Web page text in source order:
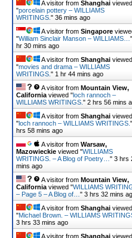
A visitor from Shanghai viewed
"porcelain pottery – WILLIAMS
WRITINGS. " 36 mins ago
A visitor from Singapore
"William Sinclair Manson – WILLIAMS… "
hr 30 mins ago
A visitor from Shanghai viewed
"movies and drama – WILLIAMS
WRITINGS. " 1 hr 44 mins ago
A visitor from Mountain View,
California viewed "loch rannoch –
WILLIAMS WRITINGS. " 2 hrs 56 mins
A visitor from Shanghai viewed
"loch rannoch – WILLIAMS WRITINGS. "
hrs 58 mins ago
A visitor from Warsaw,
Mazowieckie viewed "WILLIAMS
WRITINGS. – A Blog of Poetry… " 3 hrs
mins ago
A visitor from Mountain View,
California viewed "WILLIAMS
– Page 5 – A Blog of… " 3 hrs 32 mins
A visitor from Shanghai viewed
"Michael Brown. – WILLIAMS
3 hrs 33 mins ago
A visitor from Shanghai viewed